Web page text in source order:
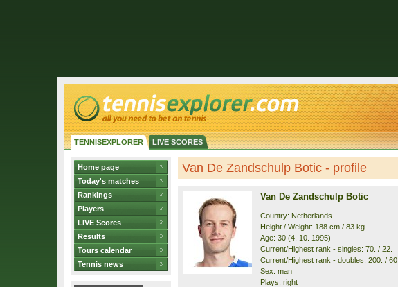
TENNISEXPLORER LIVE SCORES
Home page
Today's matches
Rankings
Players
LIVE Scores
Results
Tours calendar
Tennis news
Van De Zandschulp Botic - profile
Van De Zandschulp Botic
Country: Netherlands
Height / Weight: 188 cm / 83 kg
Age: 30 (4. 10. 1995)
Current/Highest rank - singles: 70. / 22.
Current/Highest rank - doubles: 200. / 60.
Sex: man
Plays: right